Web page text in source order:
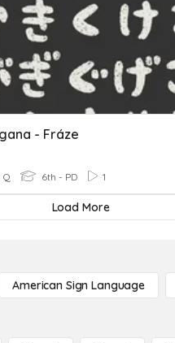
- Fráze
Q 6th - PD 1
Load More
American Sign Language